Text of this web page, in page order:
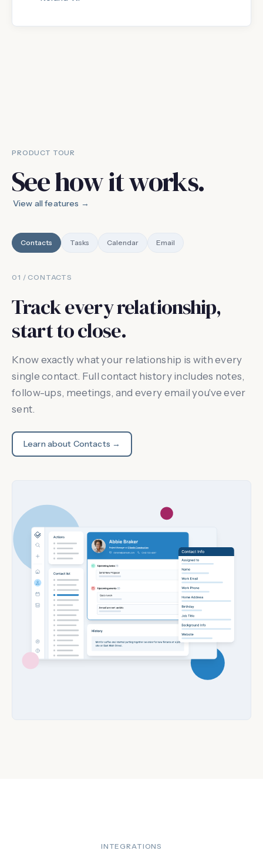
PRODUCT TOUR
See how it works.
View all features →
Contacts Tasks Calendar Email
01 / CONTACTS
Track every relationship,
start to close.
Know exactly what your relationship is with every
single contact. Full contact history includes notes,
follow-ups, meetings, and every email you've ever
sent.
Learn about Contacts →
INTEGRATIONS